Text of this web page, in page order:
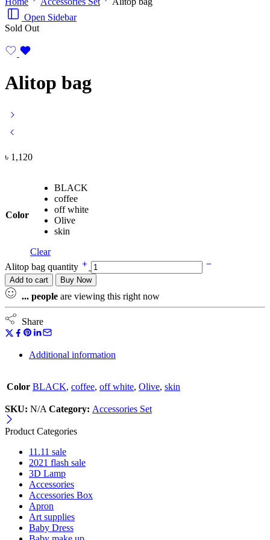
Open Sidebar
Sold Out
Alitop bag
৳ 1,120
Color
BLACK
coffee
off white
Olive
skin
Clear
Alitop bag quantity
Add to cart Buy Now
... people are viewing this right now
Share
Additional information
Color BLACK, coffee, off white, Olive, skin
SKU: N/A Category: Accessories Set
Product Categories
11.11 sale
2021 flash sale
3D Lamp
Accessories
Accessories Box
Apron
Art supplies
Baby Dress